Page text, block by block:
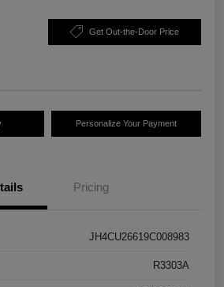
Get Out-the-Door Price
Personalize Your Payment
Pricing
JH4CU26619C008983
R3303A